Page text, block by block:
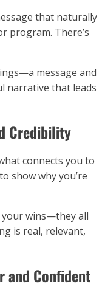
that naturally
program. There’s
message and
narrative that leads
Credibility
connects you to
show why you’re
wins—they all
is real, relevant,
and Confident